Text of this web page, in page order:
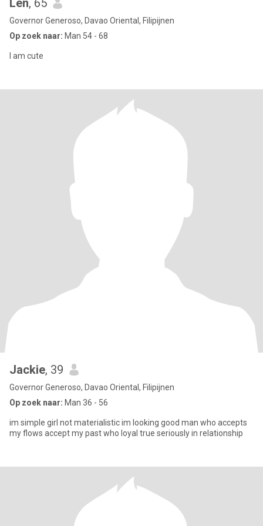
Len, 65
Governor Generoso, Davao Oriental, Filipijnen
Op zoek naar: Man 54 - 68
I am cute
Jackie, 39
Governor Generoso, Davao Oriental, Filipijnen
Op zoek naar: Man 36 - 56
im simple girl not materialistic im looking good man who accepts
my flows accept my past who loyal true seriously in relationship